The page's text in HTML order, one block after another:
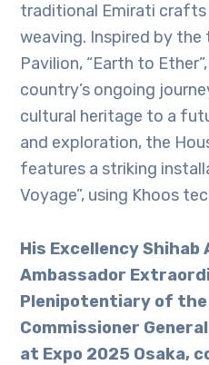
traditional Emirati crafts
weaving. Inspired by
Pavilion, “Earth to
country’s ongoing
cultural heritage to a
and exploration, the
features a striking
Voyage”, using Khoos
His Excellency Shihab
Ambassador
Plenipotentiary of the
Commissioner
at Expo 2025 Osaka,